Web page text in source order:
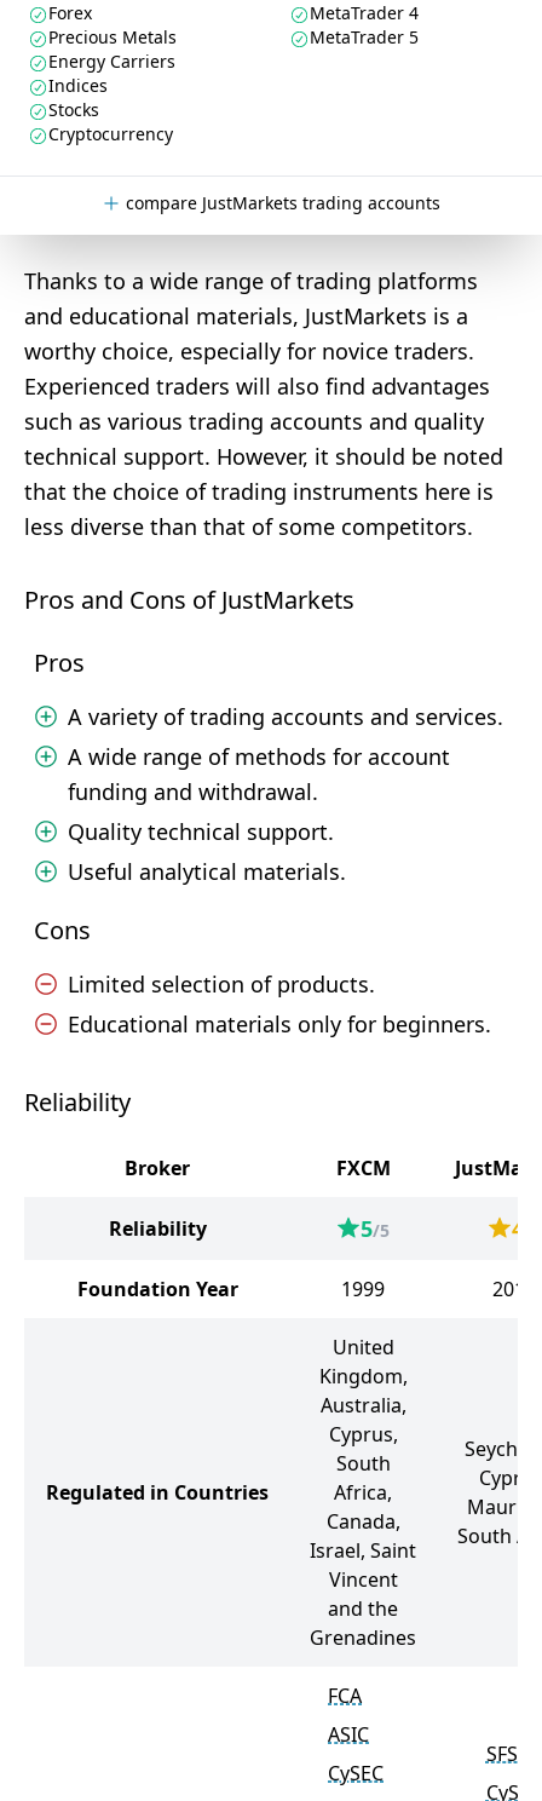
Forex
Precious Metals
Energy Carriers
Indices
Stocks
Cryptocurrency
MetaTrader 4
MetaTrader 5
compare JustMarkets trading accounts
Thanks to a wide range of trading platforms
and educational materials, JustMarkets is a
worthy choice, especially for novice traders.
Experienced traders will also find advantages
such as various trading accounts and quality
technical support. However, it should be noted
that the choice of trading instruments here is
less diverse than that of some competitors.
Pros and Cons of JustMarkets
Pros
A variety of trading accounts and services.
A wide range of methods for account
funding and withdrawal.
Quality technical support.
Useful analytical materials.
Cons
Limited selection of products.
Educational materials only for beginners.
Reliability
Broker FXCM
Reliability 5/5 4
Foundation Year 1999 2012
Regulated in Countries
United
Kingdom,
Australia,
Cyprus,
South
Africa,
Canada,
Israel, Saint
Vincent
and the
Grenadines
South
FCA
ASIC
CySEC
SFSA
CySEC